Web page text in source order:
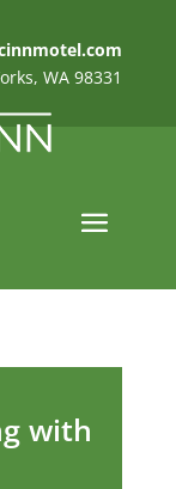
WA 98331
with